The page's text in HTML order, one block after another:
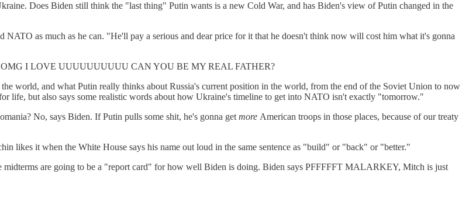
Does Biden still think the "last thing" Putin wants is a new Cold War, and has Biden's view of Putin changed in the
as much as he can. "He'll pay a serious and dear price for it that he doesn't think now will cost him what it's gonna
of OMG I LOVE UUUUUUUUUU CAN YOU BE MY REAL FATHER?
world, and what Putin really thinks about Russia's current position in the world, from the end of the Soviet Union to now
life, but also says some realistic words about how Ukraine's timeline to get into NATO isn't exactly "tomorrow."
No, says Biden. If Putin pulls some shit, he's gonna getmore American troops in those places, because of our treaty
likes it when the White House says his name out loud in the same sentence as "build" or "back" or "better."
are going to be a "report card" for how well Biden is doing. Biden says PFFFFFT MALARKEY, Mitch is just